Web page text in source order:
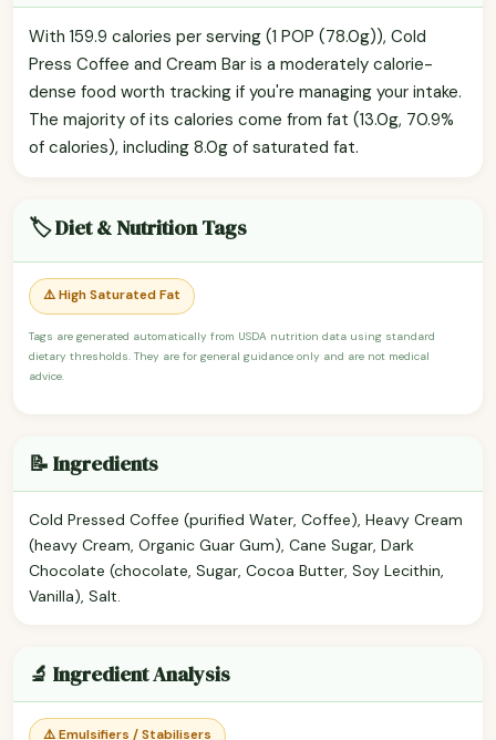
With 159.9 calories per serving (1 POP (78.0g)), Cold
Press Coffee and Cream Bar is a moderately calorie-
dense food worth tracking if you're managing your intake.
The majority of its calories come from fat (13.0g, 70.9%
of calories), including 8.0g of saturated fat.
🏷️ Diet & Nutrition Tags
⚠️ High Saturated Fat
Tags are generated automatically from USDA nutrition data using standard
dietary thresholds. They are for general guidance only and are not medical
advice.
📝 Ingredients
Cold Pressed Coffee (purified Water, Coffee), Heavy Cream
(heavy Cream, Organic Guar Gum), Cane Sugar, Dark
Chocolate (chocolate, Sugar, Cocoa Butter, Soy Lecithin,
Vanilla), Salt.
🔬 Ingredient Analysis
⚠️ Emulsifiers / Stabilisers